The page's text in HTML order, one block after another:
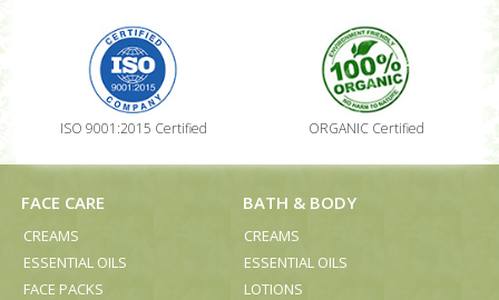
ISO 9001:2015 Certified ORGANIC Certified
FACE CARE
CREAMS
ESSENTIAL OILS
FACE PACKS
BATH & BODY
CREAMS
ESSENTIAL OILS
LOTIONS